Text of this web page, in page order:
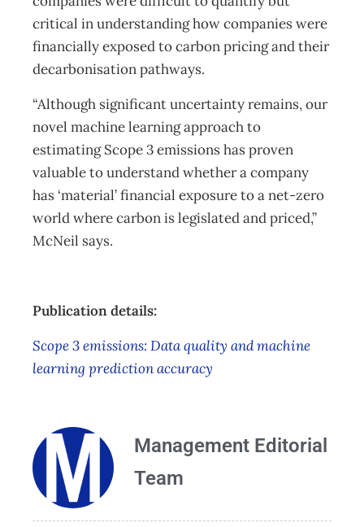
critical in understanding how companies were
financially exposed to carbon pricing and their
decarbonisation pathways.
“Although significant uncertainty remains, our
novel machine learning approach to
estimating Scope 3 emissions has proven
valuable to understand whether a company
has ‘material’ financial exposure to a net-zero
world where carbon is legislated and priced,”
McNeil says.
Publication details:
Scope 3 emissions: Data quality and machine
learning prediction accuracy
Management Editorial
Team